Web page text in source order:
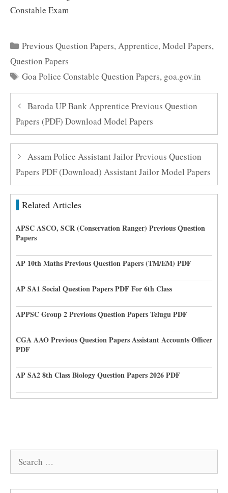
Constable Exam
Categories
Previous Question Papers,Apprentice,Model Papers,
Question Papers
Tags
Goa Police Constable Question Papers, goa.gov.in
Baroda UP Bank Apprentice Previous Question
Papers (PDF) Download Model Papers
Assam Police Assistant Jailor Previous Question
Papers PDF (Download) Assistant Jailor Model Papers
Related Articles
APSC ASCO, SCR (Conservation Ranger) Previous Question
Papers
AP 10th Maths Previous Question Papers (TM/EM) PDF
AP SA1 Social Question Papers PDF For 6th Class
APPSC Group 2 Previous Question Papers Telugu PDF
CGA AAO Previous Question Papers Assistant Accounts Officer
PDF
AP SA2 8th Class Biology Question Papers 2026 PDF
Search